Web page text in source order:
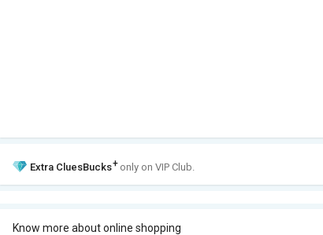
Extra CluesBucks+ only on VIP Club.
Know more about online shopping